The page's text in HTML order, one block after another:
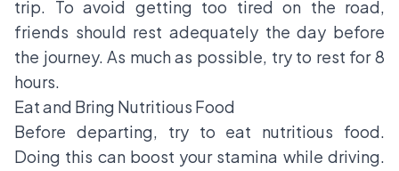
trip. To avoid getting too tired on the road,
friends should rest adequately the day before
the journey. As much as possible, try to rest for 8
hours.
Eat and Bring Nutritious Food
Before departing, try to eat nutritious food.
Doing this can boost your stamina while driving.